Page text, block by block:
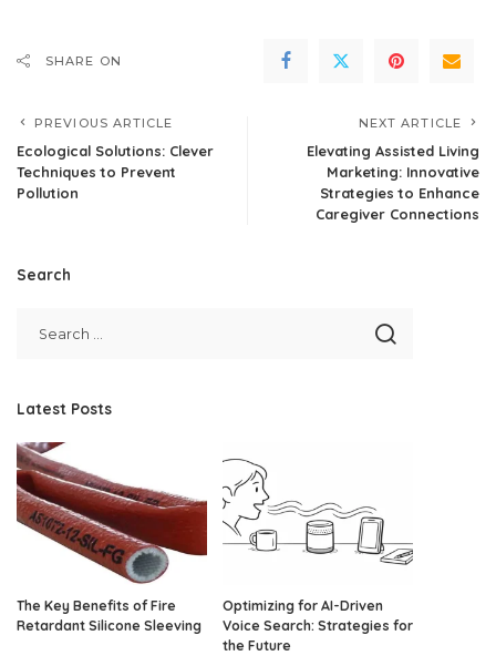
SHARE ON
PREVIOUS ARTICLE
Ecological Solutions: Clever
Techniques to Prevent
Pollution
NEXT ARTICLE
Elevating Assisted Living
Marketing: Innovative
Strategies to Enhance
Caregiver Connections
Search
Latest Posts
The Key Benefits of Fire
Retardant Silicone Sleeving
Optimizing for AI-Driven
Voice Search: Strategies for
the Future